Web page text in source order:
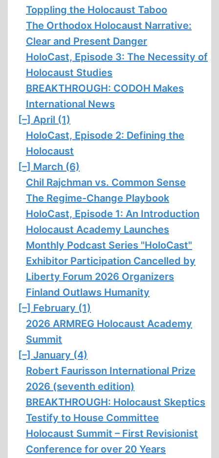
Toppling the Holocaust Taboo
The Orthodox Holocaust Narrative:
Clear and Present Danger
HoloCast, Episode 3: The Necessity of
Holocaust Studies
BREAKTHROUGH: CODOH Makes
International News
[–] April (1)
HoloCast, Episode 2: Defining the
Holocaust
[–] March (6)
Chil Rajchman vs. Common Sense
The Regime-Change Playbook
HoloCast, Episode 1: An Introduction
Holocaust Academy Launches
Monthly Podcast Series "HoloCast"
Exhibitor Participation Cancelled by
Liberty Forum 2026 Organizers
Finland Outlaws Humanity
[–] February (1)
2026 ARMREG Holocaust Academy
Summit
[–] January (4)
Robert Faurisson International Prize
2026 (seventh edition)
BREAKTHROUGH: Holocaust Skeptics
Testify to House Committee
Holocaust Summit – First Revisionist
Conference for over 20 Years